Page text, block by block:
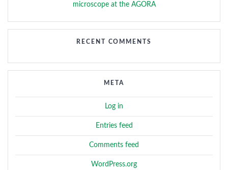
microscope at the AGORA
RECENT COMMENTS
META
Log in
Entries feed
Comments feed
WordPress.org